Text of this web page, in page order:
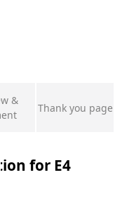
&
Thank you page
for E4